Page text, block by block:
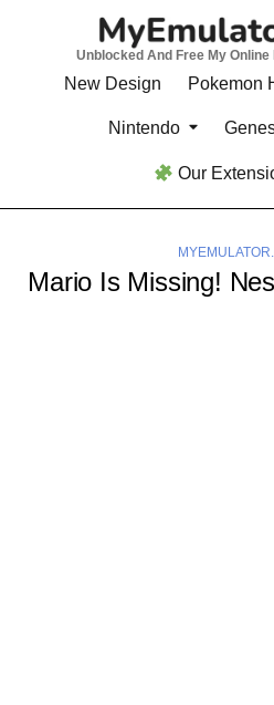
Unblocked And Free My Online
New Design Pokemon
Nintendo
Our
Mario Is Missing! Nes